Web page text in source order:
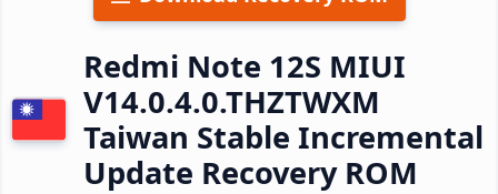
Redmi Note 12S MIUI
V14.0.4.0.THZTWXM
Taiwan Stable Incremental
Update Recovery ROM